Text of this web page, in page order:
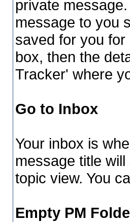
private
message to you
saved for you
box, then the
Tracker' where
Go to Inbox
Your inbox is
message title
topic view. You
Empty PM